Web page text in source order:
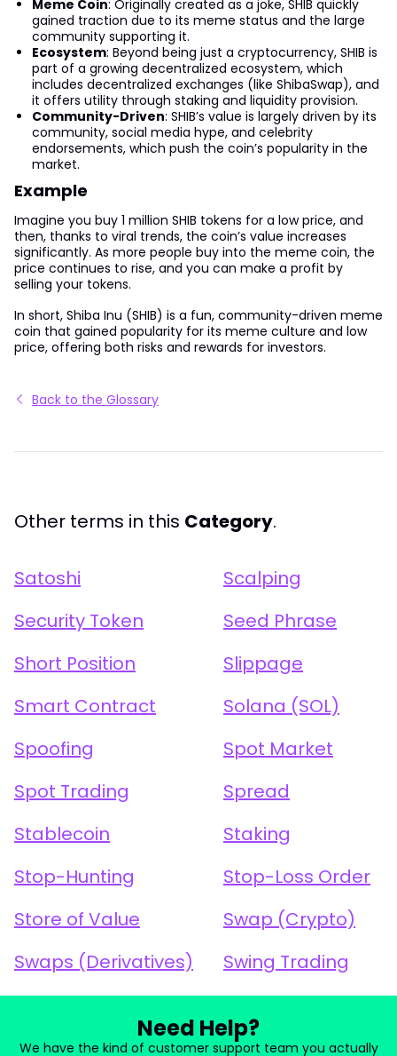
Meme Coin: Originally created as a joke, SHIB quickly
gained traction due to its meme status and the large
community supporting it.
Ecosystem: Beyond being just a cryptocurrency, SHIB is
part of a growing decentralized ecosystem, which
includes decentralized exchanges (like ShibaSwap), and
it offers utility through staking and liquidity provision.
Community-Driven: SHIB’s value is largely driven by its
community, social media hype, and celebrity
endorsements, which push the coin’s popularity in the
market.
Example
Imagine you buy 1 million SHIB tokens for a low price, and
then, thanks to viral trends, the coin’s value increases
significantly. As more people buy into the meme coin, the
price continues to rise, and you can make a profit by
selling your tokens.
In short, Shiba Inu (SHIB) is a fun, community-driven meme
coin that gained popularity for its meme culture and low
price, offering both risks and rewards for investors.
Back to the Glossary
Other terms in this Category.
Satoshi
Scalping
Security Token
Seed Phrase
Short Position
Slippage
Smart Contract
Solana (SOL)
Spoofing
Spot Market
Spot Trading
Spread
Stablecoin
Staking
Stop-Hunting
Stop-Loss Order
Store of Value
Swap (Crypto)
Swaps (Derivatives)
Swing Trading
Need Help?
We have the kind of customer support team you actually